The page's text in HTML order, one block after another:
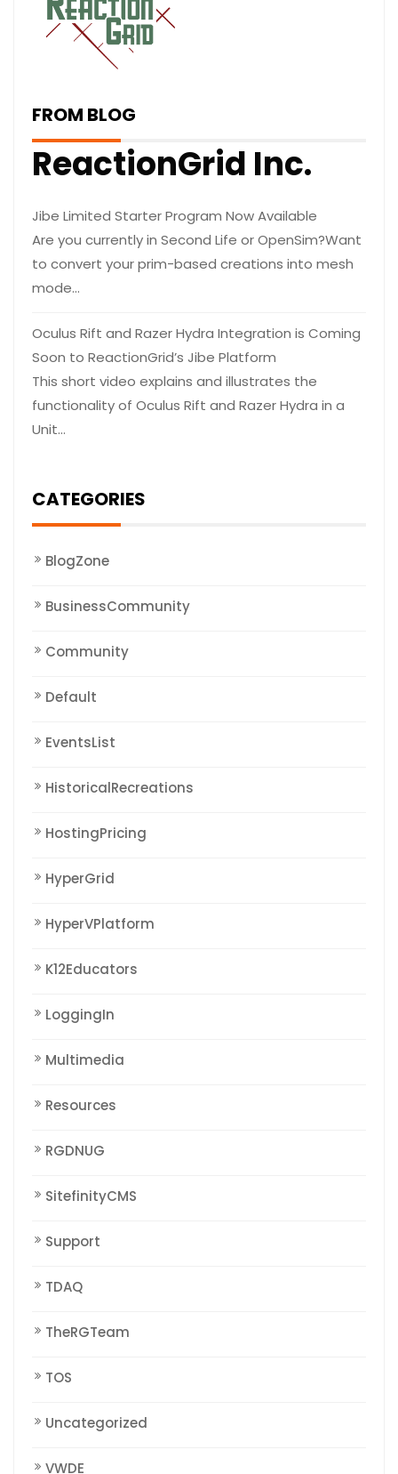
FROM BLOG
ReactionGrid Inc.
Jibe Limited Starter Program Now Available
Are you currently in Second Life or OpenSim?Want
to convert your prim-based creations into mesh
mode…
Oculus Rift and Razer Hydra Integration is Coming
Soon to ReactionGrid’s Jibe Platform
This short video explains and illustrates the
functionality of Oculus Rift and Razer Hydra in a
Unit…
CATEGORIES
BlogZone
BusinessCommunity
Community
Default
EventsList
HistoricalRecreations
HostingPricing
HyperGrid
HyperVPlatform
K12Educators
LoggingIn
Multimedia
Resources
RGDNUG
SitefinityCMS
Support
TDAQ
TheRGTeam
TOS
Uncategorized
VWDE